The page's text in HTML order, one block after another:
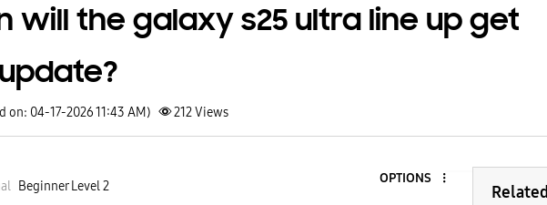
will the galaxy s25 ultra line up get
update?
on: 04-17-2026 11:43 AM) 212Views
Beginner Level 2
OPTIONS